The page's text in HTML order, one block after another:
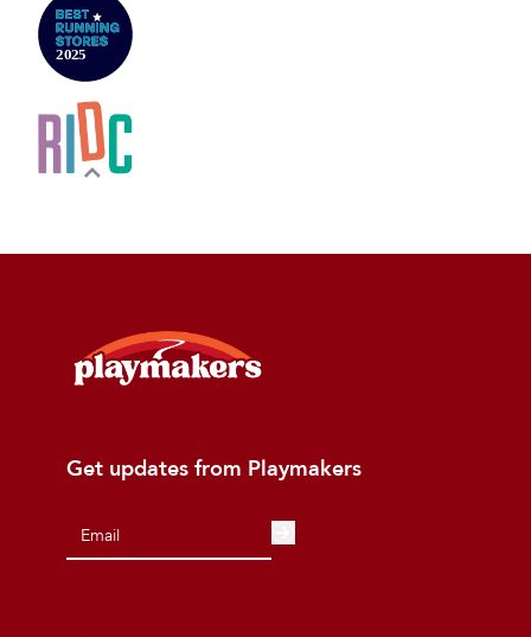
Get updates from Playmakers